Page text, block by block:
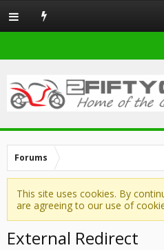
Forums
This site uses cookies. By
are agreeing to our use of
External Redirect